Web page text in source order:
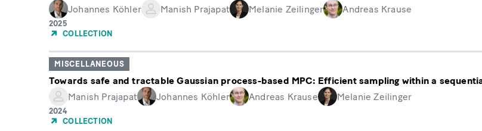
Johannes Köhler
Manish Prajapat Melanie Zeilinger Andreas Krause
Year
of
2025
COLLECTION
MISCELLANEOUS
Towards safe and tractable Gaussian process-based MPC: Efficient sampling within a
Manish Prajapat
Johannes Köhler Andreas Krause Melanie Zeilinger
Year
of
2024
COLLECTION